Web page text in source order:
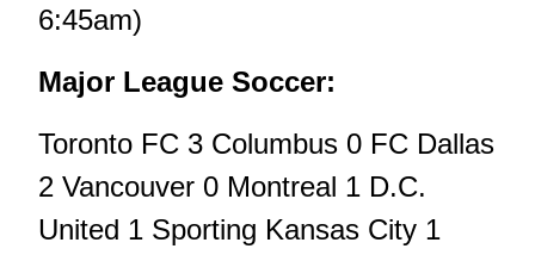
6:45am)
Major League Soccer:
Toronto FC 3 Columbus 0 FC Dallas
2 Vancouver 0 Montreal 1 D.C.
United 1 Sporting Kansas City 1